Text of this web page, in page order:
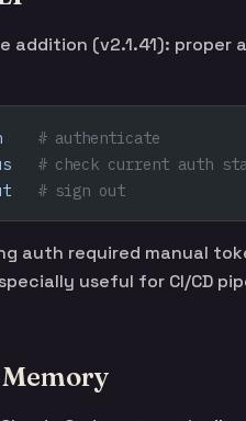
addition (v2.1.41):
    # authenticate
# check current auth
   # sign out
auth required manual
useful for CI/CD